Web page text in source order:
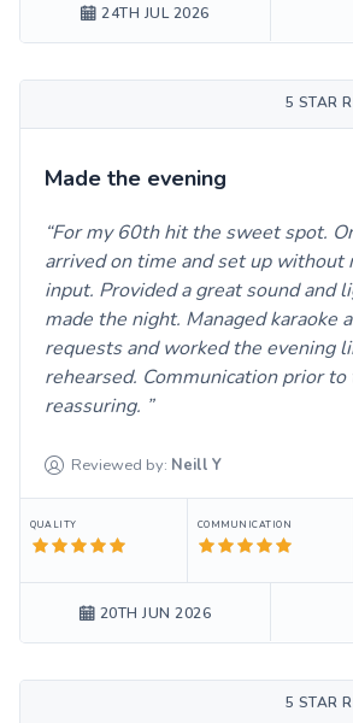
24TH JUL 2026
5 STAR
Made the evening
For my 60th hit the sweet spot.
arrived on time and set up without
input. Provided a great sound and
made the night. Managed karaoke
requests and worked the evening
rehearsed. Communication prior
reassuring.
Reviewed by: Neill Y
QUALITY COMMUNICATION
20TH JUN 2026
5 STAR